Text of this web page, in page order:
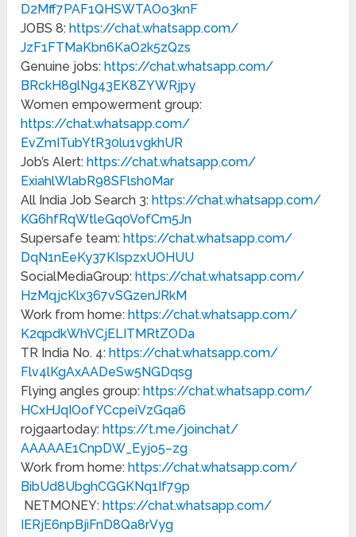
D2Mff7PAF1QHSWTAOo3knF
JOBS 8:https://chat.whatsapp.com/
JzF1FTMaKbn6KaO2k5zQzs
Genuine jobs:https://chat.whatsapp.com/
BRckH8glNg43EK8ZYWRjpy
Women empowerment group:
https://chat.whatsapp.com/
EvZmITubYtR30lu1vgkhUR
Job’s Alert:https://chat.whatsapp.com/
ExiahlWlabR98SFlsh0Mar
All India Job Search 3:https://chat.whatsapp.com/
KG6hfRqWtleGq0VofCm5Jn
Supersafe team:https://chat.whatsapp.com/
DqN1nEeKy37KIspzxUOHUU
SocialMediaGroup:https://chat.whatsapp.com/
HzMqjcKlx367vSGzenJRkM
Work from home:https://chat.whatsapp.com/
K2qpdkWhVCjELITMRtZODa
TR India No. 4:https://chat.whatsapp.com/
Flv4lKgAxAADeSw5NGDqsg
Flying angles group:https://chat.whatsapp.com/
HCxHJqIOofYCcpeiVzGqa6
rojgaartoday:https://t.me/joinchat/
AAAAAE1CnpDW_Eyjo5–zg
Work from home:https://chat.whatsapp.com/
BibUd8UbghCGGKNq1If79p
NETMONEY:https://chat.whatsapp.com/
IERjE6npBjiFnD8Qa8rVyg